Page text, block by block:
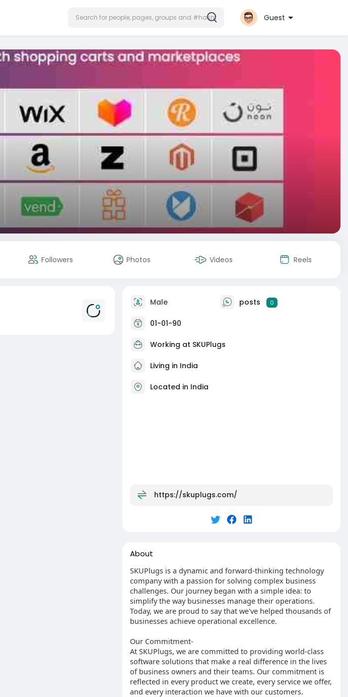
Guest
Followers Photos Videos Reels
Male posts 0
01-01-90
Working at SKUPlugs
Living in India
Located in India
https://skuplugs.com/
About
SKUPlugs is a dynamic and forward-thinking technology
company with a passion for solving complex business
challenges. Our journey began with a simple idea: to
simplify the way businesses manage their operations.
Today, we are proud to say that we've helped thousands of
businesses achieve operational excellence.
Our Commitment-
At SKUPlugs, we are committed to providing world-class
software solutions that make a real difference in the lives
of business owners and their teams. Our commitment is
reflected in every product we create, every service we offer,
and every interaction we have with our customers.